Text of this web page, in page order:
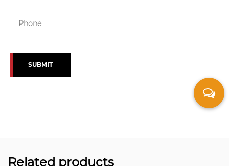
SUBMIT
Related products